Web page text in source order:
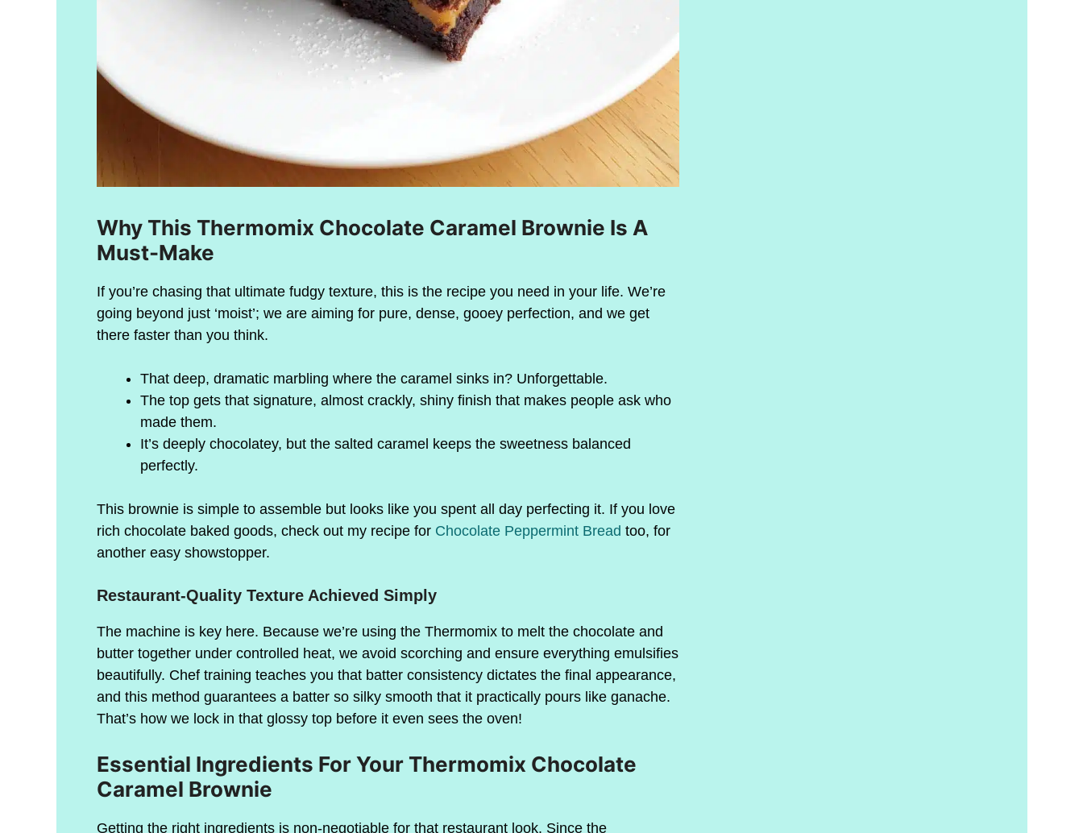
Why This Thermomix Chocolate Caramel Brownie Is A
Must-Make
If you’re chasing that ultimate fudgy texture, this is the recipe you need in your life. We’re
going beyond just ‘moist’; we are aiming for pure, dense, gooey perfection, and we get
there faster than you think.
That deep, dramatic marbling where the caramel sinks in? Unforgettable.
The top gets that signature, almost crackly, shiny finish that makes people ask who
made them.
It’s deeply chocolatey, but the salted caramel keeps the sweetness balanced
perfectly.
This brownie is simple to assemble but looks like you spent all day perfecting it. If you love
rich chocolate baked goods, check out my recipe for Chocolate Peppermint Bread too, for
another easy showstopper.
Restaurant-Quality Texture Achieved Simply
The machine is key here. Because we’re using the Thermomix to melt the chocolate and
butter together under controlled heat, we avoid scorching and ensure everything emulsifies
beautifully. Chef training teaches you that batter consistency dictates the final appearance,
and this method guarantees a batter so silky smooth that it practically pours like ganache.
That’s how we lock in that glossy top before it even sees the oven!
Essential Ingredients For Your Thermomix Chocolate
Caramel Brownie
Getting the right ingredients is non-negotiable for that restaurant look. Since the